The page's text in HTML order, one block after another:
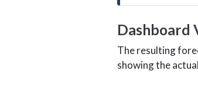
Dashboard
The resulting
showing the